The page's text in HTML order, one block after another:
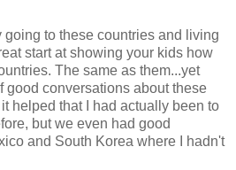
going to these countries and living
start at showing your kids how
The same as them...yet
good conversations about these
helped that I had actually been to
but we even had good
and South Korea where I hadn't